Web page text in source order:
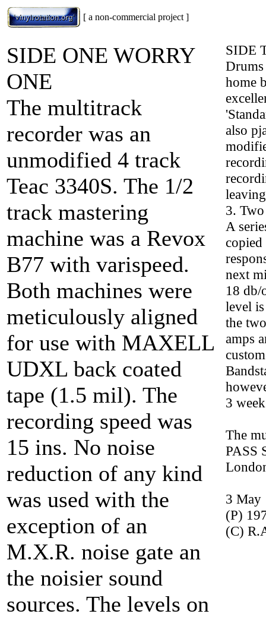
[ a non-commercial project ]
SIDE ONE WORRY
ONE
The multitrack
recorder was an
unmodified 4 track
Teac 3340S. The 1/2
track mastering
machine was a Revox
B77 with varispeed.
Both machines were
meticulously aligned
for use with MAXELL
UDXL back coated
tape (1.5 mil). The
recording speed was
15 ins. No noise
reduction of any kind
was used with the
exception of an
M.X.R. noise gate an
the noisier sound
sources. The levels on
SIDE
home
also
3.
A
copied
next
18 db/
level
the
amps
3
The
PASS
3 May
(P)
(C)